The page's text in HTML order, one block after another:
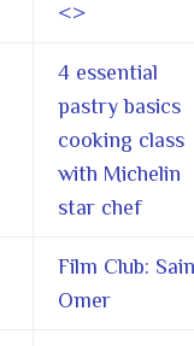
<>
4 essential
pastry basics
cooking class
with Michelin
star chef
Film Club:
Omer